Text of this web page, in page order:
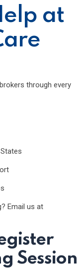
at
through every
Email us at
Session